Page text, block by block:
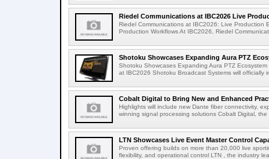
Riedel Communications at IBC2026 Live
Riedel Communications at IBC2026: Live Production
Production Workflows At IBC2026, Riedel
Shotoku Showcases Expanding Aura PTZ
Shotoku Showcases Expanding Aura PTZ
at IBC2026 Shotoku Broadcast Systems will officially
Cobalt Digital to Bring New and Enhanced
Highlights will include new Dante fiber connectivity,
winning signal processing solutions Cobalt Digital,
LTN Showcases Live Event Master Control
Proven offering builds on more than 20,000 live
flexibility, and operational control LTN , the industry